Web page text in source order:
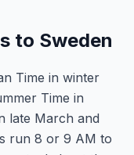
to Sweden
Time in winter
Time in
late March and
run 8 or 9 AM to